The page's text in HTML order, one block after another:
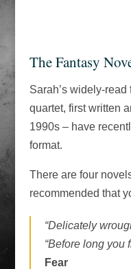
The Fantasy
Sarah’s widely-
quartet, first written
1990s – have
format.
There are four
recommended that
“Delicately
“Before long
Fear